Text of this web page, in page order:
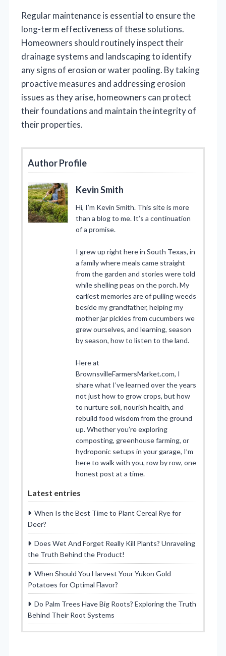
Regular maintenance is essential to ensure the
long-term effectiveness of these solutions.
Homeowners should routinely inspect their
drainage systems and landscaping to identify
any signs of erosion or water pooling. By taking
proactive measures and addressing erosion
issues as they arise, homeowners can protect
their foundations and maintain the integrity of
their properties.
Author Profile
Kevin Smith
Hi, I’m Kevin Smith. This site is more
than a blog to me. It’s a continuation
of a promise.
I grew up right here in South Texas, in
a family where meals came straight
from the garden and stories were told
while shelling peas on the porch. My
earliest memories are of pulling weeds
beside my grandfather, helping my
mother jar pickles from cucumbers we
grew ourselves, and learning, season
by season, how to listen to the land.
Here at
BrownsvilleFarmersMarket.com, I
share what I’ve learned over the years
not just how to grow crops, but how
to nurture soil, nourish health, and
rebuild food wisdom from the ground
up. Whether you’re exploring
composting, greenhouse farming, or
hydroponic setups in your garage, I’m
here to walk with you, row by row, one
honest post at a time.
Latest entries
When Is the Best Time to Plant Cereal Rye for
Deer?
Does Wet And Forget Really Kill Plants? Unraveling
the Truth Behind the Product!
When Should You Harvest Your Yukon Gold
Potatoes for Optimal Flavor?
Do Palm Trees Have Big Roots? Exploring the Truth
Behind Their Root Systems